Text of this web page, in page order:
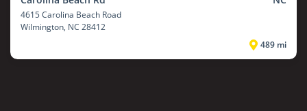
4615 Carolina Beach Road
Wilmington, NC 28412
489 mi